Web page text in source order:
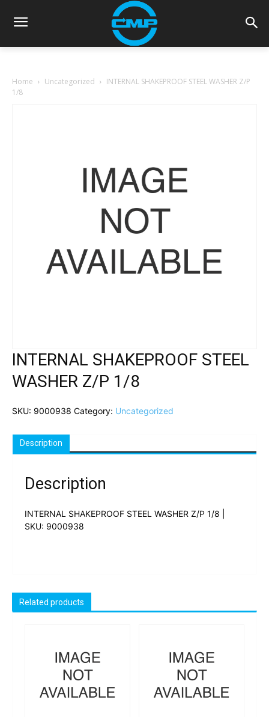
Home Uncategorized
INTERNAL SHAKEPROOF STEEL WASHER Z/P
1/8
INTERNAL SHAKEPROOF STEEL
WASHER Z/P 1/8
SKU: 9000938 Category: Uncategorized
Description
Description
INTERNAL SHAKEPROOF STEEL WASHER Z/P 1/8 |
SKU: 9000938
Related products